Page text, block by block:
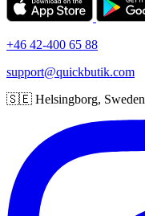
+46 42-400 65 88
support@quickbutik.com
🇸🇪 Helsingborg, Sweden